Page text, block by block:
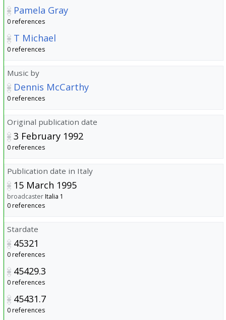
Pamela Gray
0 references
T Michael
0 references
Music by
Dennis McCarthy
0 references
Original publication date
3 February 1992
0 references
Publication date in Italy
15 March 1995
broadcasterItalia 1
0 references
Stardate
45321
0 references
45429.3
0 references
45431.7
0 references